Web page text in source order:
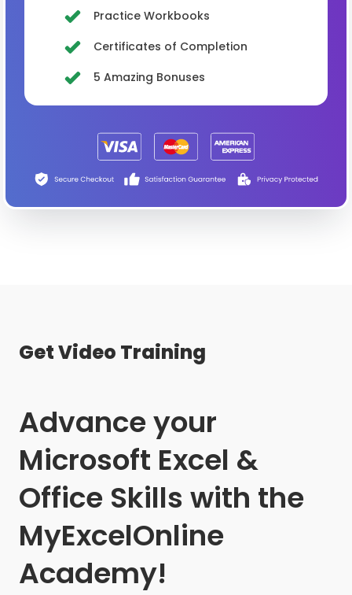
Practice Workbooks
Certificates of Completion
5 Amazing Bonuses
Get Video Training
Advance your
Microsoft Excel &
Office Skills with the
MyExcelOnline
Academy!